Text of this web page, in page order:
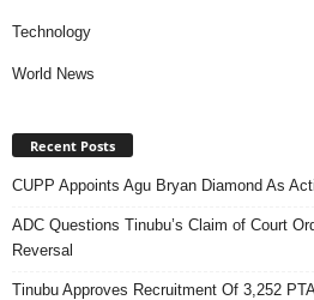
Technology
World News
Recent Posts
CUPP Appoints Agu Bryan Diamond As
ADC Questions Tinubu’s Claim of Court
Reversal
Tinubu Approves Recruitment Of 3,252